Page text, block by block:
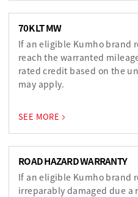
70K LT MW
If an eligible Kumho brand
reach the warranted
rated credit based on the
may apply.
SEE MORE
ROAD HAZARD WARRANTY
If an eligible Kumho brand
irreparably damaged due